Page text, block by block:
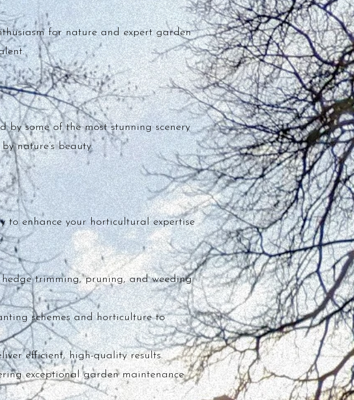
for nature and expert garden
by some of the most stunning scenery
nature’s beauty.
to enhance your horticultural expertise
trimming, pruning, and weeding
schemes and horticulture to
efficient, high-quality results.
exceptional garden maintenance